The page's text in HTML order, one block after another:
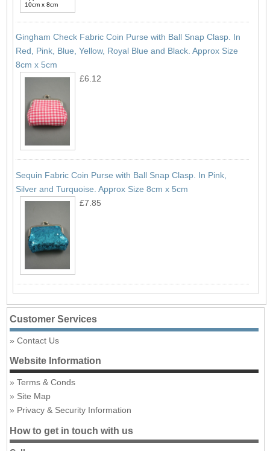
Gingham Check Fabric Coin Purse with Ball Snap Clasp. In
Red, Pink, Blue, Yellow, Royal Blue and Black. Approx Size
8cm x 5cm
£6.12
Sequin Fabric Coin Purse with Ball Snap Clasp. In Pink,
Silver and Turquoise. Approx Size 8cm x 5cm
£7.85
Customer Services
Contact Us
Website Information
Terms & Conds
Site Map
Privacy & Security Information
How to get in touch with us